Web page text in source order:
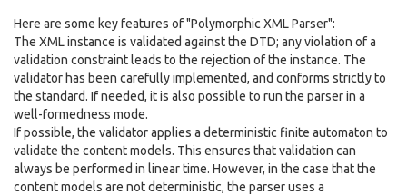
Here are some key features of "Polymorphic XML Parser":
The XML instance is validated against the DTD; any violation of a
validation constraint leads to the rejection of the instance. The
validator has been carefully implemented, and conforms strictly to
the standard. If needed, it is also possible to run the parser in a
well-formedness mode.
If possible, the validator applies a deterministic finite automaton to
validate the content models. This ensures that validation can
always be performed in linear time. However, in the case that the
content models are not deterministic, the parser uses a